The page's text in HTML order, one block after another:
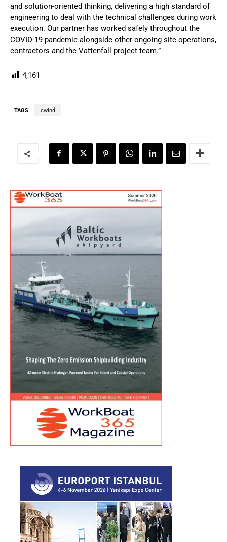
and solution-oriented thinking, delivering a high standard of
engineering to deal with the technical challenges during work
execution. Our partner has worked safely throughout the
COVID-19 pandemic alongside other ongoing site operations,
contractors and the Vattenfall project team.”
4,161
TAGS cwind